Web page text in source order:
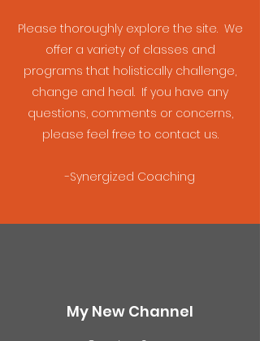
Please thoroughly explore the site. We
offer a variety of classes and
programs that holistically challenge,
change and heal. If you have any
questions, comments or concerns,
please feel free to contact us.
-Synergized Coaching
My New Channel